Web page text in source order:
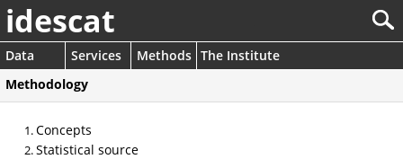
idescat
Data Services Methods The Institute
Methodology
Concepts
Statistical source